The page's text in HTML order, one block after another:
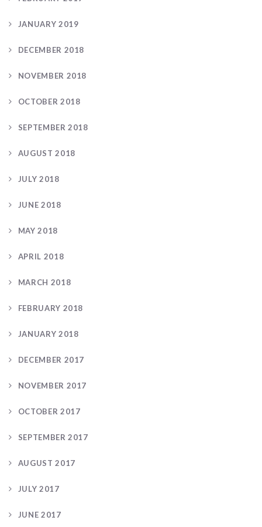
JANUARY 2019
DECEMBER 2018
NOVEMBER 2018
OCTOBER 2018
SEPTEMBER 2018
AUGUST 2018
JULY 2018
JUNE 2018
MAY 2018
APRIL 2018
MARCH 2018
FEBRUARY 2018
JANUARY 2018
DECEMBER 2017
NOVEMBER 2017
OCTOBER 2017
SEPTEMBER 2017
AUGUST 2017
JULY 2017
JUNE 2017